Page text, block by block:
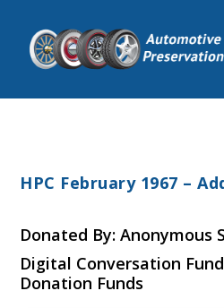
HPC February 1967 –
Donated By: Anonymous
Digital Conversation
Donation Funds